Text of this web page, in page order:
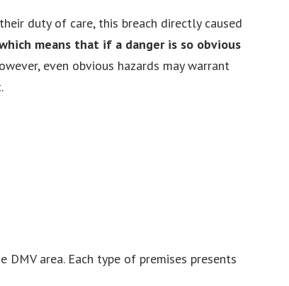
duty of care, this breach directly caused
means that if a danger is so obvious
even obvious hazards may warrant
area. Each type of premises presents